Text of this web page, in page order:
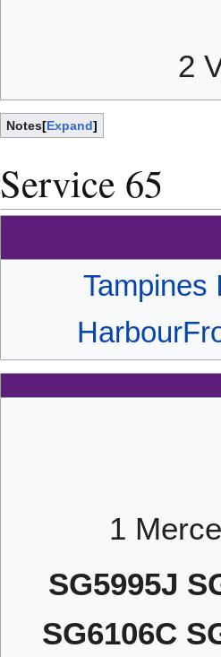
2
Expand
Notes
Service 65
Tampines
1
SG5995J
SG6106C